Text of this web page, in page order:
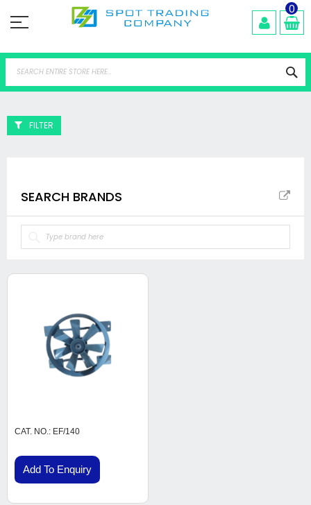
to
0
CAT. NO.: EF/140
Add To Enquiry
FILTER
SEARCH BRANDS